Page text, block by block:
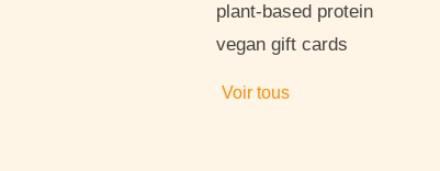
plant-based protein
vegan gift cards
Voir tous